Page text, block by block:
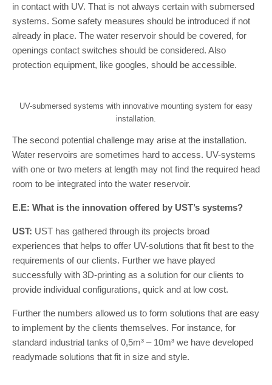
in contact with UV. That is not always certain with submersed
systems. Some safety measures should be introduced if not
already in place. The water reservoir should be covered, for
openings contact switches should be considered. Also
protection equipment, like googles, should be accessible.
UV-submersed systems with innovative mounting system for easy
installation.
The second potential challenge may arise at the installation.
Water reservoirs are sometimes hard to access. UV-systems
with one or two meters at length may not find the required head
room to be integrated into the water reservoir.
E.E: What is the innovation offered by UST’s systems?
UST: UST has gathered through its projects broad
experiences that helps to offer UV-solutions that fit best to the
requirements of our clients. Further we have played
successfully with 3D-printing as a solution for our clients to
provide individual configurations, quick and at low cost.
Further the numbers allowed us to form solutions that are easy
to implement by the clients themselves. For instance, for
standard industrial tanks of 0,5m³ – 10m³ we have developed
readymade solutions that fit in size and style.